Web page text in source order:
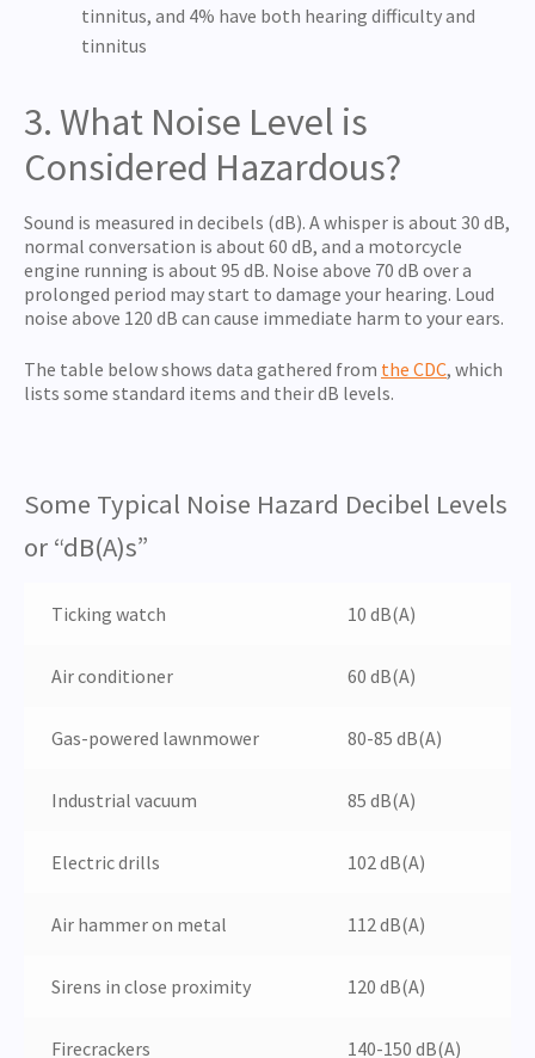
tinnitus, and 4% have both hearing difficulty and
tinnitus
3. What Noise Level is
Considered Hazardous?
Sound is measured in decibels (dB). A whisper is about 30 dB,
normal conversation is about 60 dB, and a motorcycle
engine running is about 95 dB. Noise above 70 dB over a
prolonged period may start to damage your hearing. Loud
noise above 120 dB can cause immediate harm to your ears.
The table below shows data gathered from the CDC, which
lists some standard items and their dB levels.
Some Typical Noise Hazard Decibel Levels
or “dB(A)s”
Ticking watch 10 dB(A)
Air conditioner 60 dB(A)
Gas-powered lawnmower 80-85 dB(A)
Industrial vacuum 85 dB(A)
Electric drills 102dB(A)
Air hammer on metal 112dB(A)
Sirens in close proximity 120 dB(A)
Firecrackers 140-150 dB(A)